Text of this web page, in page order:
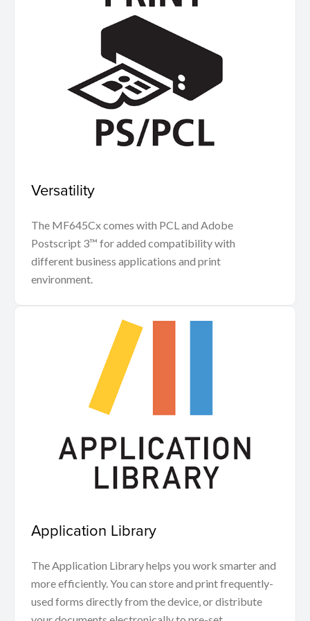
Versatility
The MF645Cx comes with PCL and Adobe
Postscript 3™ for added compatibility with
different business applications and print
environment.
Application Library
The Application Library helps you work smarter and
more efficiently. You can store and print frequently-
used forms directly from the device, or distribute